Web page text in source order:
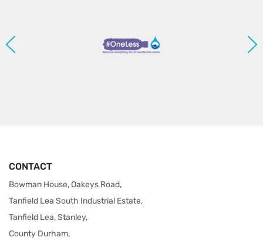
CONTACT
Bowman House, Oakeys Road,
Tanfield Lea South Industrial Estate,
Tanfield Lea, Stanley,
County Durham,